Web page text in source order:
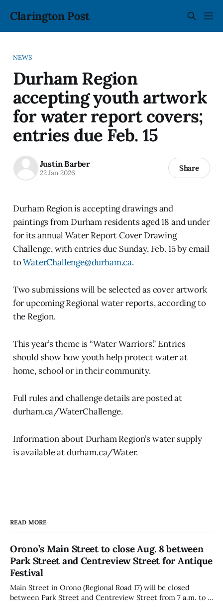
Clarington Post
NEWS
Durham Region
accepting youth artwork
for water report covers;
entries due Feb. 15
Justin Barber
22 Jan 2026 Share
Durham Region is accepting drawings and
paintings from Durham residents aged 18 and under
for its annual Water Report Cover Drawing
Challenge, with entries due Sunday, Feb. 15 by email
toWaterChallenge@durham.ca.
Two submissions will be selected as cover artwork
for upcoming Regional water reports, according to
the Region.
This year’s theme is “Water Warriors.” Entries
should show how youth help protect water at
home, school or in their community.
Full rules and challenge details are posted at
durham.ca/WaterChallenge.
Information about Durham Region’s water supply
is available at durham.ca/Water.
READ MORE
Orono’s Main Street to close Aug. 8 between
Park Street and Centreview Street for Antique
Festival
Main Street in Orono (Regional Road 17) will be closed
between Park Street and Centreview Street from 7 a.m. to 5